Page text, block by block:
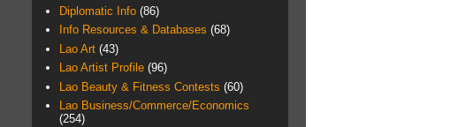
Diplomatic Info (86)
Info Resources & Databases (68)
Lao Art (43)
Lao Artist Profile (96)
Lao Beauty & Fitness Contests (60)
Lao Business/Commerce/Economics
(254)